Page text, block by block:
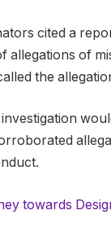
cited a
allegations of
the
towards